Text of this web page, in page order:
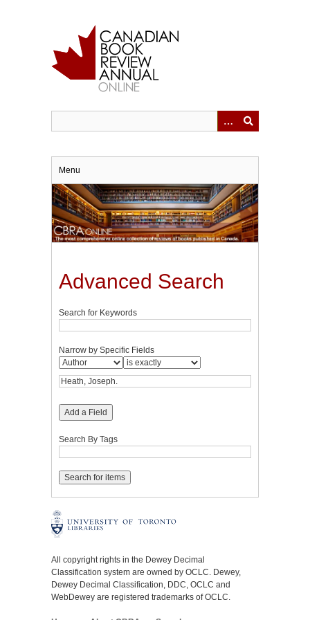
Menu
Advanced Search
Search for Keywords
Narrow by Specific Fields
Add a Field
Search By Tags
All copyright rights in the Dewey Decimal
Classification system are owned by OCLC. Dewey,
Dewey Decimal Classification, DDC, OCLC and
WebDewey are registered trademarks of OCLC.